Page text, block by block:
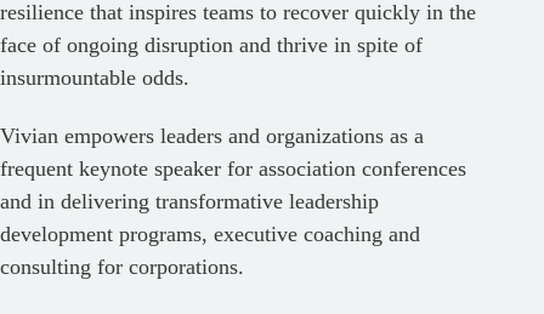
resilience that inspires teams to recover quickly in the
face of ongoing disruption and thrive in spite of
insurmountable odds.
Vivian empowers leaders and organizations as a
frequent keynote speaker for association conferences
and in delivering transformative leadership
development programs, executive coaching and
consulting for corporations.